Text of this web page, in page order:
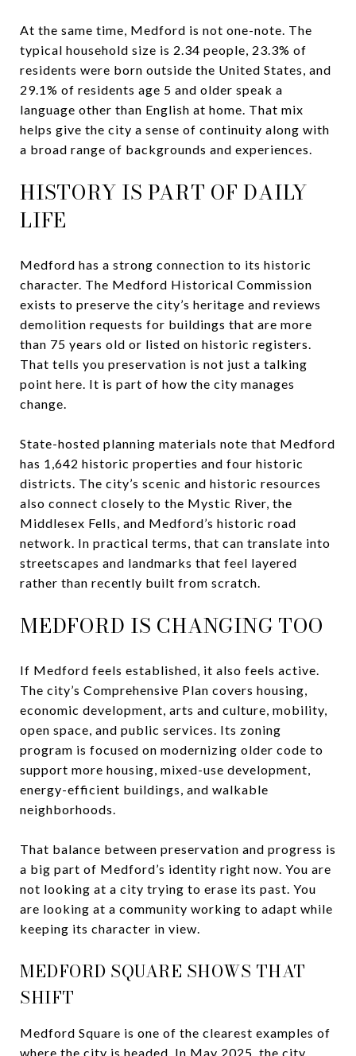
At the same time, Medford is not one-note. The
typical household size is 2.34 people, 23.3% of
residents were born outside the United States, and
29.1% of residents age 5 and older speak a
language other than English at home. That mix
helps give the city a sense of continuity along with
a broad range of backgrounds and experiences.
HISTORY IS PART OF DAILY
LIFE
Medford has a strong connection to its historic
character. The Medford Historical Commission
exists to preserve the city’s heritage and reviews
demolition requests for buildings that are more
than 75 years old or listed on historic registers.
That tells you preservation is not just a talking
point here. It is part of how the city manages
change.
State-hosted planning materials note that Medford
has 1,642 historic properties and four historic
districts. The city’s scenic and historic resources
also connect closely to the Mystic River, the
Middlesex Fells, and Medford’s historic road
network. In practical terms, that can translate into
streetscapes and landmarks that feel layered
rather than recently built from scratch.
MEDFORD IS CHANGING TOO
If Medford feels established, it also feels active.
The city’s Comprehensive Plan covers housing,
economic development, arts and culture, mobility,
open space, and public services. Its zoning
program is focused on modernizing older code to
support more housing, mixed-use development,
energy-efficient buildings, and walkable
neighborhoods.
That balance between preservation and progress is
a big part of Medford’s identity right now. You are
not looking at a city trying to erase its past. You
are looking at a community working to adapt while
keeping its character in view.
MEDFORD SQUARE SHOWS THAT
SHIFT
Medford Square is one of the clearest examples of
where the city is headed. In May 2025, the city